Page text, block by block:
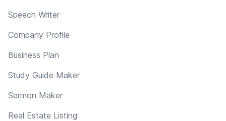
Speech Writer
Company Profile
Business Plan
Study Guide Maker
Sermon Maker
Real Estate Listing